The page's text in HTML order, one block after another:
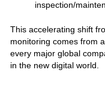
inspection/
This accelerating shift
monitoring comes from
every major global
in the new digital world.